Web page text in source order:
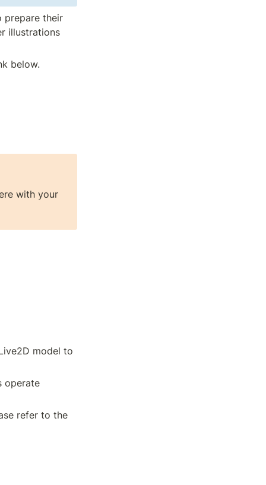
prepare their
illustrations
below.
with your
model to
operate
refer to the